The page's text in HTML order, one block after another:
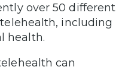
over 50 different
including
health.
can